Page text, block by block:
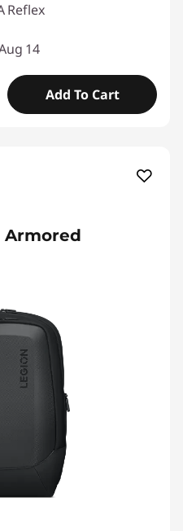
Reflex
14
Add To Cart
Armored